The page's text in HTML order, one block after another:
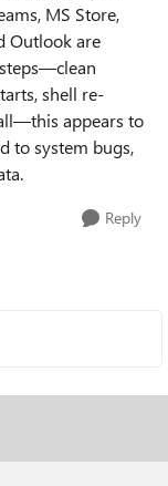
MS Store,
Outlook are
shell re-
appears to
to system bugs,
Reply